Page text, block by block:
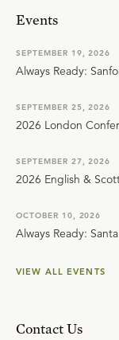
Events
SEPTEMBER 19, 2026
Always Ready:
SEPTEMBER 25, 2026
2026 London
SEPTEMBER 27, 2026
2026 English &
OCTOBER 10, 2026
Always Ready:
VIEW ALL EVENTS
Contact Us